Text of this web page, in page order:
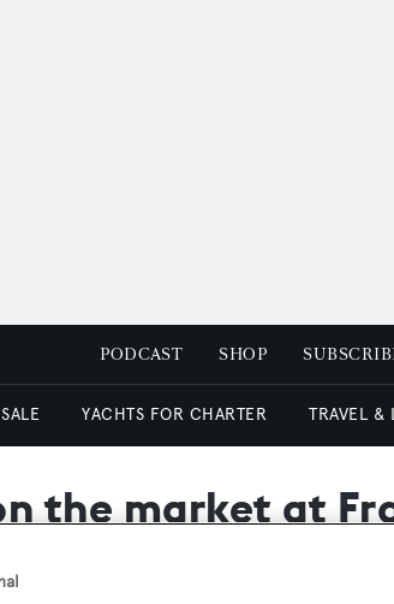
PODCAST SHOP
YACHTS FOR CHARTER TRAVEL &
the market at